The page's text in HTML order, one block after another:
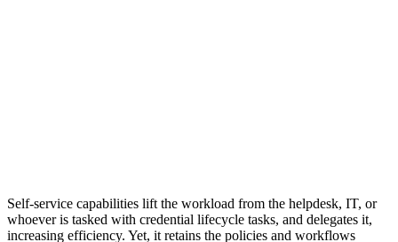
Self-service capabilities lift the workload from the helpdesk, IT, or
whoever is tasked with credential lifecycle tasks, and delegates it,
increasing efficiency. Yet, it retains the policies and workflows